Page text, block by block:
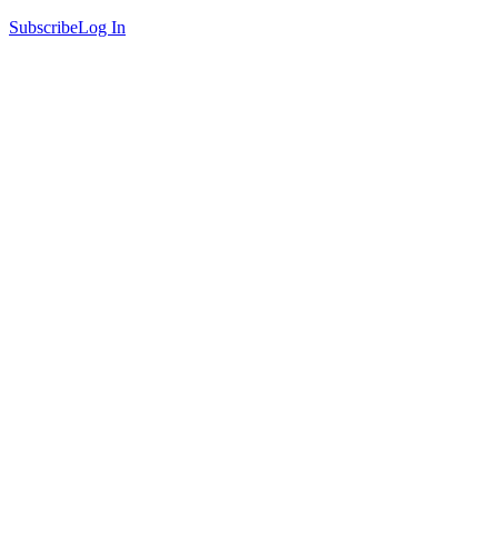
SubscribeLog In